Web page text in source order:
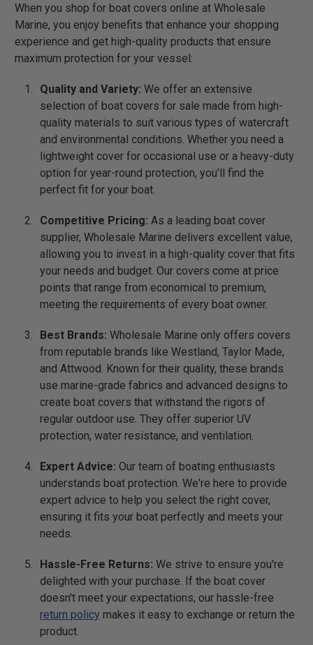
When you shop for boat covers online at Wholesale
Marine, you enjoy benefits that enhance your shopping
experience and get high-quality products that ensure
maximum protection for your vessel:
Quality and Variety: We offer an extensive
selection of boat covers for sale made from high-
quality materials to suit various types of watercraft
and environmental conditions. Whether you need a
lightweight cover for occasional use or a heavy-duty
option for year-round protection, you'll find the
perfect fit for your boat.
Competitive Pricing: As a leading boat cover
supplier, Wholesale Marine delivers excellent value,
allowing you to invest in a high-quality cover that fits
your needs and budget. Our covers come at price
points that range from economical to premium,
meeting the requirements of every boat owner.
Best Brands: Wholesale Marine only offers covers
from reputable brands like Westland, Taylor Made,
and Attwood. Known for their quality, these brands
use marine-grade fabrics and advanced designs to
create boat covers that withstand the rigors of
regular outdoor use. They offer superior UV
protection, water resistance, and ventilation.
Expert Advice: Our team of boating enthusiasts
understands boat protection. We're here to provide
expert advice to help you select the right cover,
ensuring it fits your boat perfectly and meets your
needs.
Hassle-Free Returns: We strive to ensure you're
delighted with your purchase. If the boat cover
doesn't meet your expectations, our hassle-free
return policy makes it easy to exchange or return the
product.